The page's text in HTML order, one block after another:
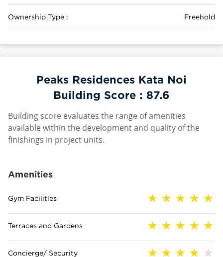
Ownership Type : Freehold
Peaks Residences Kata Noi
Building Score : 87.6
Building score evaluates the range of amenities
available within the development and quality of the
finishings in project units.
Amenities
Gym Facilities
Terraces and Gardens
Concierge/ Security